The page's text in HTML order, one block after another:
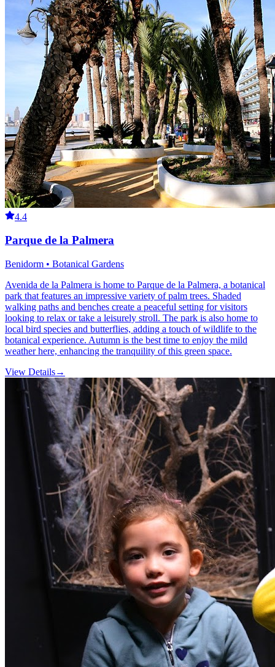
4.4
Parque de la Palmera
Benidorm • Botanical Gardens
Avenida de la Palmera is home to Parque de la Palmera, a botanical
park that features an impressive variety of palm trees. Shaded
walking paths and benches create a peaceful setting for visitors
looking to relax or take a leisurely stroll. The park is also home to
local bird species and butterflies, adding a touch of wildlife to the
botanical experience. Autumn is the best time to enjoy the mild
weather here, enhancing the tranquility of this green space.
View Details→